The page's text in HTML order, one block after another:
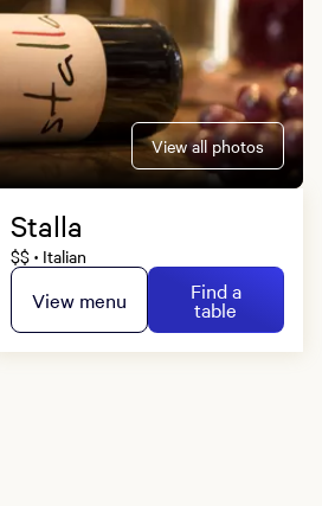
View all photos
Stalla
$$ • Italian
View menu Find a
table